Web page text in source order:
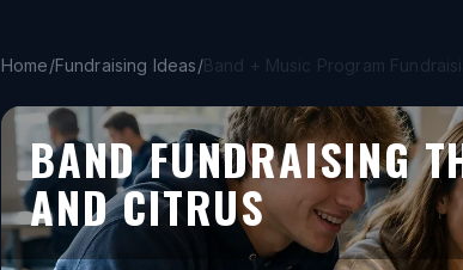
Home/Fundraising Ideas/Band + Music Program
BAND FUNDRAISING
AND CITRUS